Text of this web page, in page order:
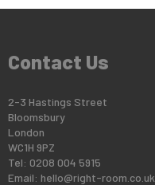
Contact Us
2-3 Hastings Street
Bloomsbury
London
WC1H 9PZ
Tel: 0208 004 5915
Email: hello@right-room.co.uk